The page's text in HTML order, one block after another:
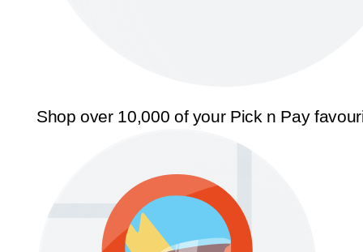
Shop over 10,000 of your Pick n Pay